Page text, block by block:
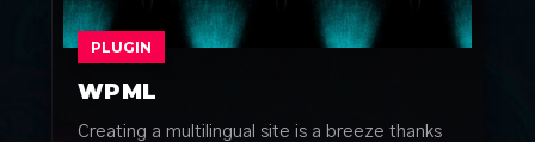
PLUGIN
WPML
Creating a multilingual site is a breeze thanks